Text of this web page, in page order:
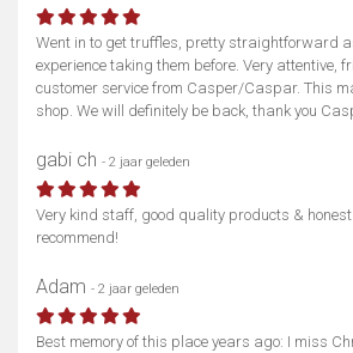
Went in to get truffles, pretty straightforward
experience taking them before. Very attentive,
customer service from Casper/Caspar. This
shop. We will definitely be back, thank you
gabi ch - 2 jaar geleden
Very kind staff, good quality products &
recommend!
Adam - 2 jaar geleden
Best memory of this place years ago: I miss